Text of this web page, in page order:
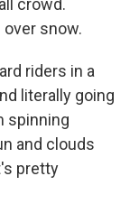
crowd.
snow.
riders in a
literally going
spinning
and clouds
pretty